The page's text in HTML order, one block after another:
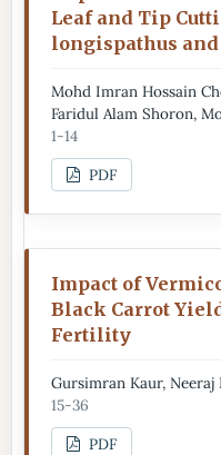
Leaf and Tip
longispathus and
Mohd Imran Hossain
Faridul Alam Shoron,
1-14
PDF
Impact of
Black Carrot
Fertility
Gursimran Kaur, Neeraj
15-36
PDF